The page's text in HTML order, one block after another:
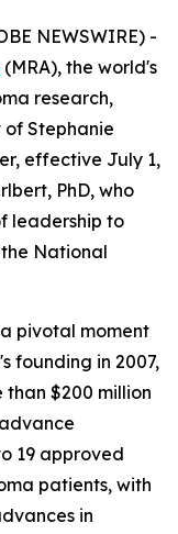
NEWSWIRE) -
(MRA), the world's
research,
Stephanie
effective July 1,
PhD, who
leadership to
National
pivotal moment
founding in 2007,
$200 million
19 approved
patients, with
in